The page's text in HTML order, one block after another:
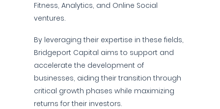
Fitness, Analytics, and Online Social
ventures.
By leveraging their expertise in these fields,
Bridgeport Capital aims to support and
accelerate the development of
businesses, aiding their transition through
critical growth phases while maximizing
returns for their investors.